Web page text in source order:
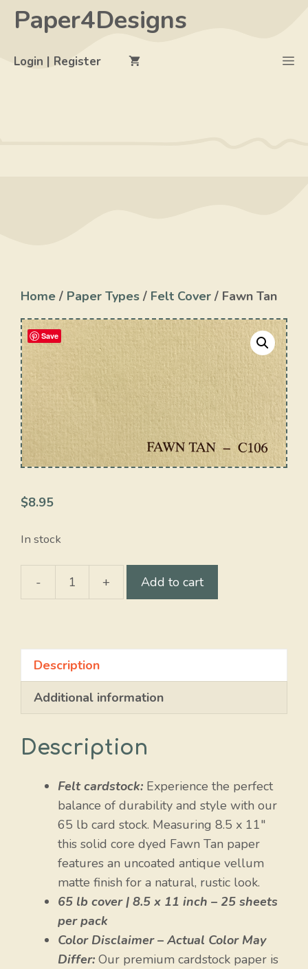
SkipPaper4Designs
Login | Register
Home / Paper Types / Felt Cover / Fawn Tan
Save
$8.95
In stock
-
Fawn
+ Add to cart
Description
Additional information
Description
Felt cardstock: Experience the perfect
balance of durability and style with our
65 lb card stock. Measuring 8.5 x 11″
this solid core dyed Fawn Tan paper
features an uncoated antique vellum
matte finish for a natural, rustic look.
65 lb cover | 8.5 x 11 inch – 25 sheets
per pack
Color Disclaimer – Actual Color May
Differ: Our premium cardstock paper is